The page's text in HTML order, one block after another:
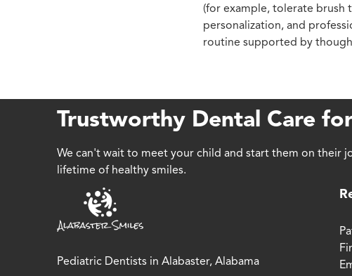
(for example, tolerate brush
personalization, and
routine supported by
Trustworthy Dental Care
We can't wait to meet your child and start them on their
lifetime of healthy smiles.
Pediatric Dentists in Alabaster, Alabama